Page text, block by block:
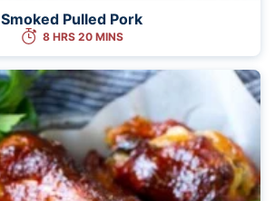
Smoked Pulled Pork
8 HRS 20 MINS